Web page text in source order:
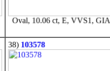
Oval, 10.06 ct, E, VVS1, GIA
38) 103578